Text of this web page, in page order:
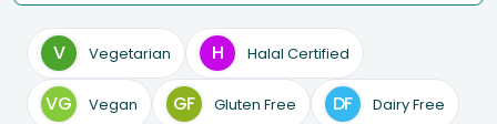
V Vegetarian H Halal Certified
VG Vegan GF Gluten Free DF Dairy Free